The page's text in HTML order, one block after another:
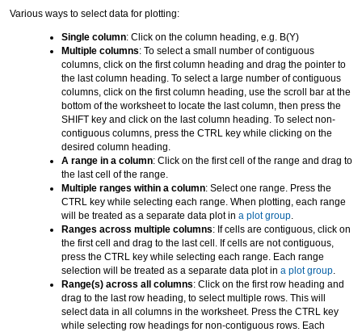
Various ways to select data for plotting:
Single column: Click on the column heading, e.g. B(Y)
Multiple columns: To select a small number of contiguous
columns, click on the first column heading and drag the pointer to
the last column heading. To select a large number of contiguous
columns, click on the first column heading, use the scroll bar at the
bottom of the worksheet to locate the last column, then press the
SHIFT key and click on the last column heading. To select non-
contiguous columns, press the CTRL key while clicking on the
desired column heading.
A range in a column: Click on the first cell of the range and drag to
the last cell of the range.
Multiple ranges within a column: Select one range. Press the
CTRL key while selecting each range. When plotting, each range
will be treated as a separate data plot in a plot group.
Ranges across multiple columns: If cells are contiguous, click on
the first cell and drag to the last cell. If cells are not contiguous,
press the CTRL key while selecting each range. Each range
selection will be treated as a separate data plot in a plot group.
Range(s) across all columns: Click on the first row heading and
drag to the last row heading, to select multiple rows. This will
select data in all columns in the worksheet. Press the CTRL key
while selecting row headings for non-contiguous rows. Each